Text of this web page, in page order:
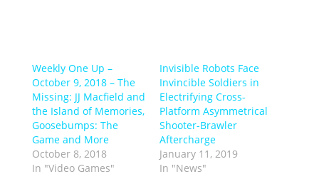
Weekly One Up –
October 9, 2018 – The
Missing: JJ Macfield and
the Island of Memories,
Goosebumps: The
Game and More
October 8, 2018
In "Video Games"
Invisible Robots Face
Invincible Soldiers in
Electrifying Cross-
Platform Asymmetrical
Shooter-Brawler
Aftercharge
January 11, 2019
In "News"